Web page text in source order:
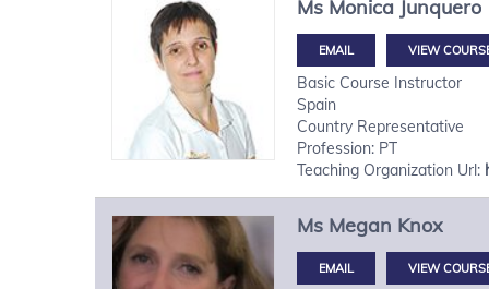
Ms Monica Junquero
VIEW
Basic Course Instructor
Spain
Country Representative
Profession: PT
Teaching Organization Url:
Ms Megan Knox
VIEW